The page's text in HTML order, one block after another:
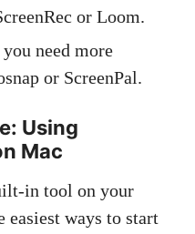
or Loom.
need more
or ScreenPal.
Using
Mac
in tool on your
ways to start